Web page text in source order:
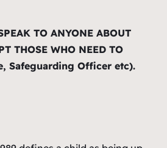
TO ANYONE ABOUT
THOSE WHO NEED TO
Safeguarding Officer etc).